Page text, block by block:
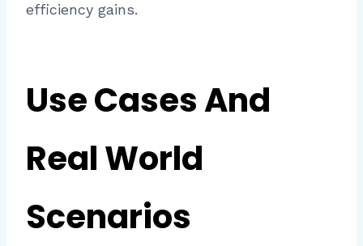
efficiency gains.
Use Cases And
Real World
Scenarios